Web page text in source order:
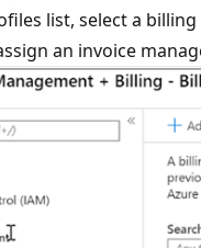
list, select a
an invoice